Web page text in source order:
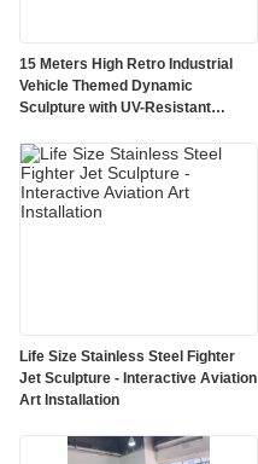
15 Meters High Retro Industrial
Vehicle Themed Dynamic
Sculpture with UV-Resistant
Life Size Stainless Steel Fighter
Jet Sculpture - Interactive Aviation
Art Installation